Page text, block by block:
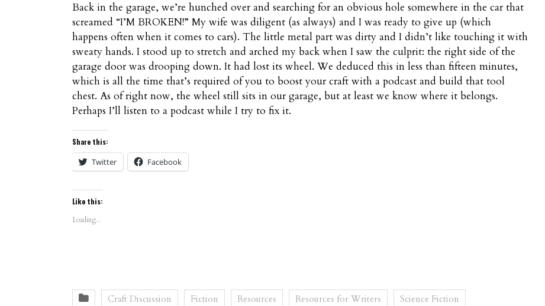
Back in the garage, we’re hunched over and searching for an obvious hole somewhere in the car that
screamed “I’M BROKEN!” My wife was diligent (as always) and I was ready to give up (which
happens often when it comes to cars). The little metal part was dirty and I didn’t like touching it with
sweaty hands. I stood up to stretch and arched my back when I saw the culprit: the right side of the
garage door was drooping down. It had lost its wheel. We deduced this in less than fifteen minutes,
which is all the time that’s required of you to boost your craft with a podcast and build that tool
chest. As of right now, the wheel still sits in our garage, but at least we know where it belongs.
Perhaps I’ll listen to a podcast while I try to fix it.
Share this:
Twitter Facebook
Like this:
Loading...
Craft Discussion Fiction Resources Resources for Writers Science Fiction